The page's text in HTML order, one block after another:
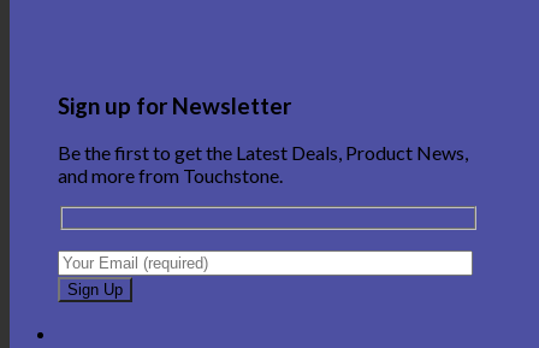
Sign up for Newsletter
Be the first to get the Latest Deals, Product News,
and more from Touchstone.